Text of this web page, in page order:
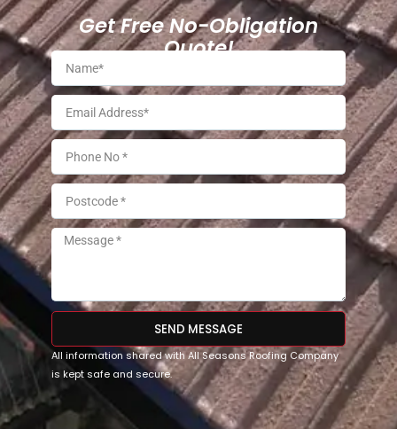
Get Free No-Obligation
Quote!
SEND MESSAGE
All information shared with All Seasons Roofing Company
is kept safe and secure.